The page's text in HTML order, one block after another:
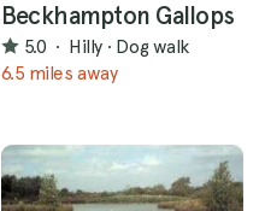
Beckhampton Gallops
5.0 · Hilly · Dog walk
6.5 miles away